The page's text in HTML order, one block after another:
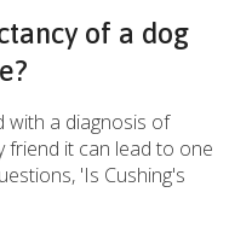
of a dog
with a diagnosis of
friend it can lead to one
'Is Cushing's